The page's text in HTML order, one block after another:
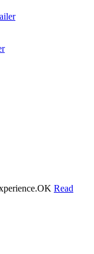
OK Read